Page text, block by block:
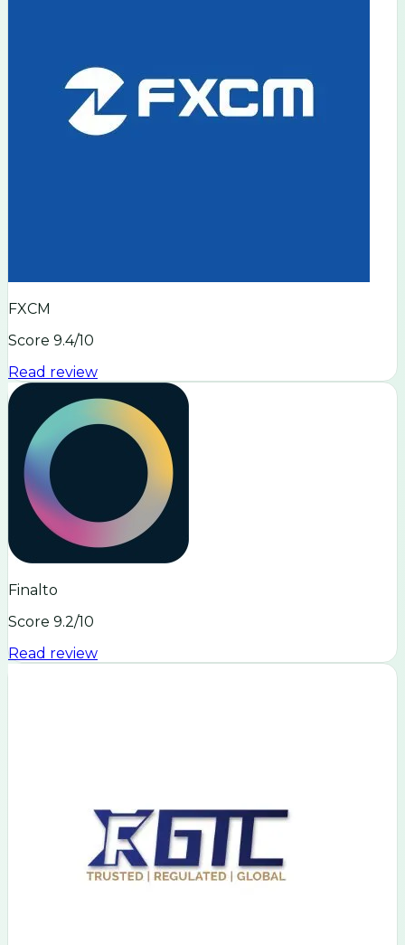
FXCM
Score 9.4/10
Read review
Finalto
Score 9.2/10
Read review